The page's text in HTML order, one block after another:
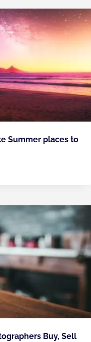
Summer places to
Buy, Sell